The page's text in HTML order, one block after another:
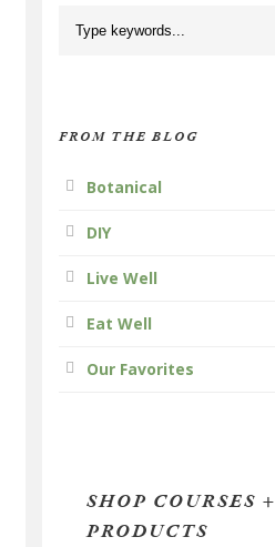
FROM THE BLOG
Botanical
DIY
Live Well
Eat Well
Our Favorites
SHOP COURSES +
PRODUCTS